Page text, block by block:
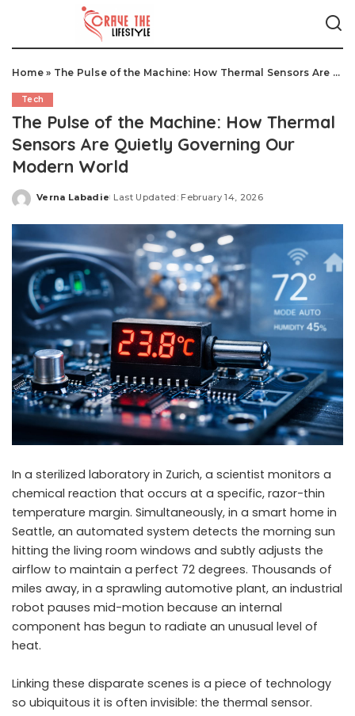
Home» The Pulse of the Machine: How Thermal Sensors Are Quietly Governing Our Modern World
Tech
The Pulse of the Machine: How Thermal
Sensors Are Quietly Governing Our
Modern World
Posted
Verna Labadie Last Updated: February 14, 2026
In a sterilized laboratory in Zurich, a scientist monitors a
chemical reaction that occurs at a specific, razor-thin
temperature margin. Simultaneously, in a smart home in
Seattle, an automated system detects the morning sun
hitting the living room windows and subtly adjusts the
airflow to maintain a perfect 72 degrees. Thousands of
miles away, in a sprawling automotive plant, an industrial
robot pauses mid-motion because an internal
component has begun to radiate an unusual level of
heat.
Linking these disparate scenes is a piece of technology
so ubiquitous it is often invisible: the thermal sensor.